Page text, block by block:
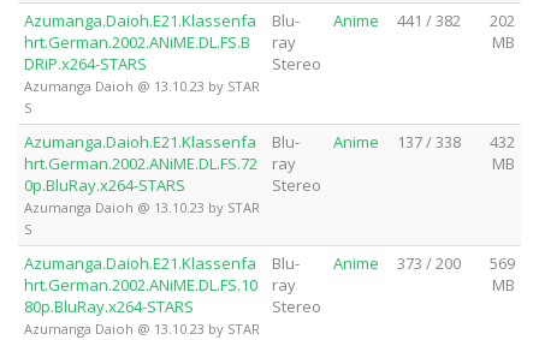
Azumanga.Daioh.E21.Klassenfa
hrt.German.2002.ANiME.DL.FS.B
DRiP.x264-STARS
Azumanga Daioh @ 13.10.23 by STAR
S
Blu-
ray
Stereo
Anime 441 / 382
202
MB
Azumanga.Daioh.E21.Klassenfa
hrt.German.2002.ANiME.DL.FS.72
0p.BluRay.x264-STARS
Azumanga Daioh @ 13.10.23 by STAR
S
Blu-
ray
Stereo
Anime 137 / 338
432
MB
Azumanga.Daioh.E21.Klassenfa
hrt.German.2002.ANiME.DL.FS.10
80p.BluRay.x264-STARS
Azumanga Daioh @ 13.10.23 by STAR
Blu-
ray
Stereo
Anime 373 / 200
569
MB